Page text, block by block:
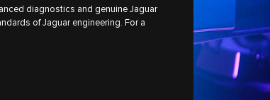
diagnostics and genuine Jaguar
of Jaguar engineering. For a